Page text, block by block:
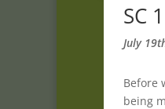
SC
July
Before
being